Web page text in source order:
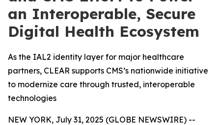
an Interoperable, Secure
Digital Health Ecosystem
As the IAL2 identity layer for major healthcare
partners, CLEAR supports CMS’s nationwide initiative
to modernize care through trusted, interoperable
technologies
NEW YORK, July 31, 2025 (GLOBE NEWSWIRE) --